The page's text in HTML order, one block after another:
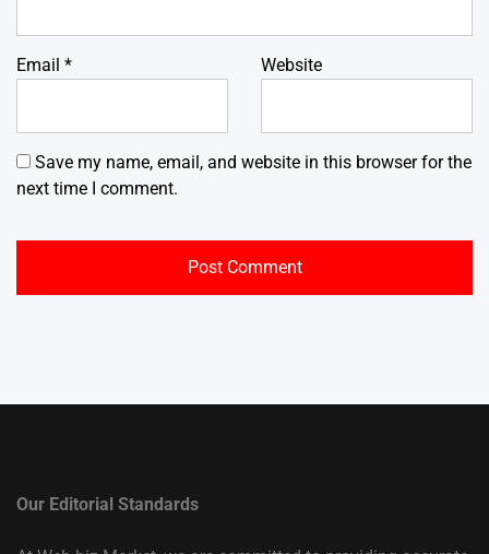
Email * Website
Save my name, email, and website in this browser for the
next time I comment.
Our Editorial Standards